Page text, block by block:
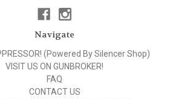
Navigate
(Powered By Silencer Shop)
VISIT US ON GUNBROKER!
FAQ
CONTACT US